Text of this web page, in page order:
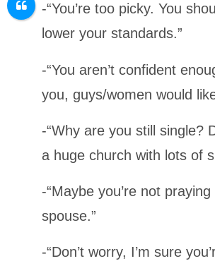
-“You’re too picky. You
lower your standards.”
-“You aren’t confident
you, guys/women would
-“Why are you still single?
a huge church with lots of
-“Maybe you’re not
spouse.”
-“Don’t worry, I’m sure